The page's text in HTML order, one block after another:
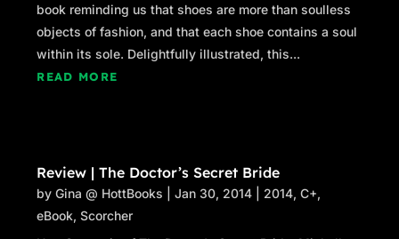
book reminding us that shoes are more than soulless
objects of fashion, and that each shoe contains a soul
within its sole. Delightfully illustrated, this...
READ MORE
Review | The Doctor’s Secret Bride
byGina @ HottBooks |Jan 30, 2014 2014,C+,
eBook,Scorcher